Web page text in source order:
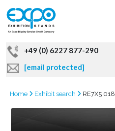
+49 (0) 6227 877-290
[email protected]
Home Exhibit search RE7X5 018